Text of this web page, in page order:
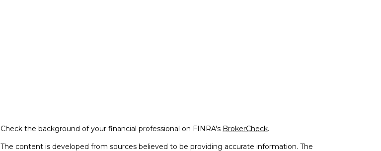
Check the background of your financial professional on FINRA's BrokerCheck.
The content is developed from sources believed to be providing accurate information. The